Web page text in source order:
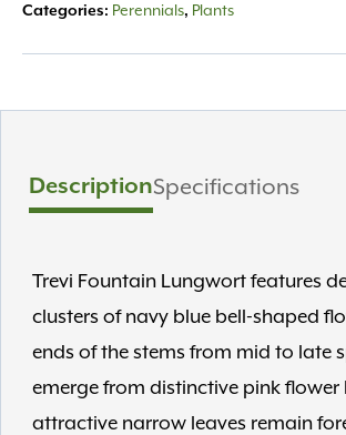
Categories: Perennials, Plants
DescriptionSpecifications
Trevi Fountain Lungwort features
clusters of navy blue bell-shaped
ends of the stems from mid to late
emerge from distinctive pink flower
attractive narrow leaves remain